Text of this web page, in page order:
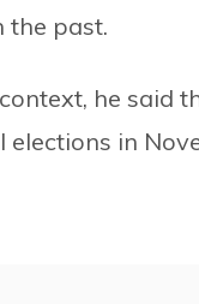
the past.
he said
elections in